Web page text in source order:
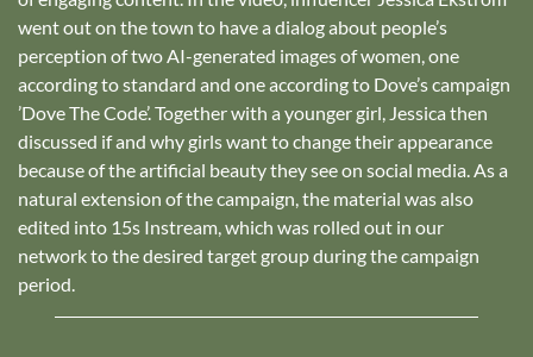
went out on the town to have a dialog about people’s
perception of two AI-generated images of women, one
according to standard and one according to Dove’s campaign
’Dove The Code’. Together with a younger girl, Jessica then
discussed if and why girls want to change their appearance
because of the artificial beauty they see on social media. As a
natural extension of the campaign, the material was also
edited into 15s Instream, which was rolled out in our
network to the desired target group during the campaign
period.